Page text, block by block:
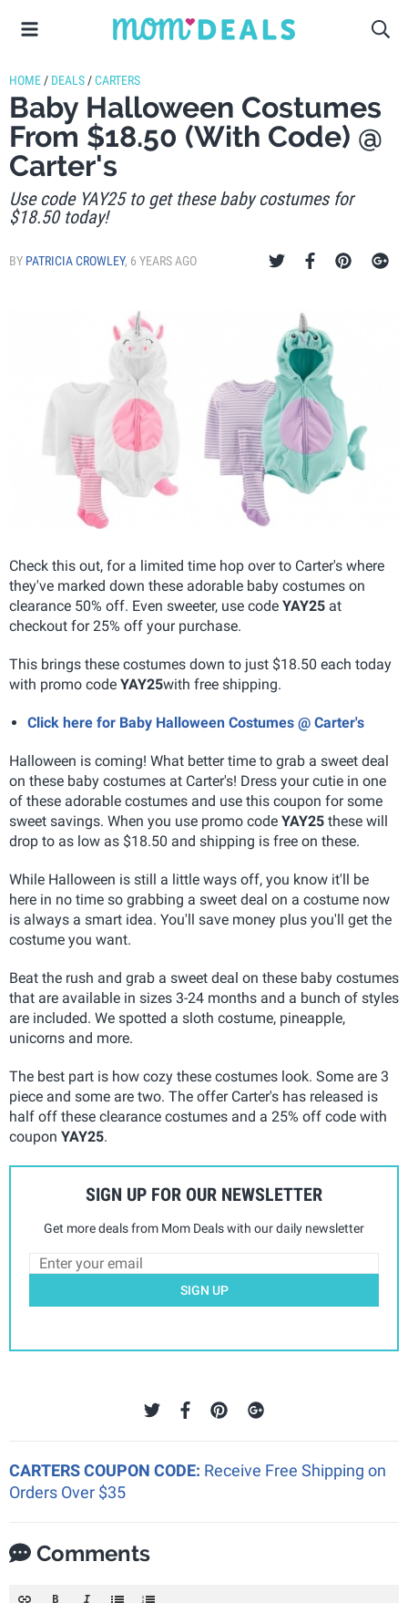
HOME / DEALS /CARTERS
Baby Halloween Costumes
From $18.50 (With Code) @
Carter's
Use code YAY25 to get these baby costumes for
$18.50 today!
BY PATRICIA CROWLEY, 6 YEARS AGO
Check this out, for a limited time hop over to Carter's where
they've marked down these adorable baby costumes on
clearance 50% off. Even sweeter, use code YAY25 at
checkout for 25% off your purchase.
This brings these costumes down to just $18.50 each today
with promo code YAY25with free shipping.
Click here for Baby Halloween Costumes @ Carter's
Halloween is coming! What better time to grab a sweet deal
on these baby costumes at Carter's! Dress your cutie in one
of these adorable costumes and use this coupon for some
sweet savings. When you use promo code YAY25 these will
drop to as low as $18.50 and shipping is free on these.
While Halloween is still a little ways off, you know it'll be
here in no time so grabbing a sweet deal on a costume now
is always a smart idea. You'll save money plus you'll get the
costume you want.
Beat the rush and grab a sweet deal on these baby costumes
that are available in sizes 3-24 months and a bunch of styles
are included. We spotted a sloth costume, pineapple,
unicorns and more.
The best part is how cozy these costumes look. Some are 3
piece and some are two. The offer Carter's has released is
half off these clearance costumes and a 25% off code with
coupon YAY25.
SIGN UP FOR OUR NEWSLETTER
Get more deals from Mom Deals with our daily newsletter
SIGN UP
CARTERS COUPON CODE: Receive Free Shipping on
Orders Over $35
Comments